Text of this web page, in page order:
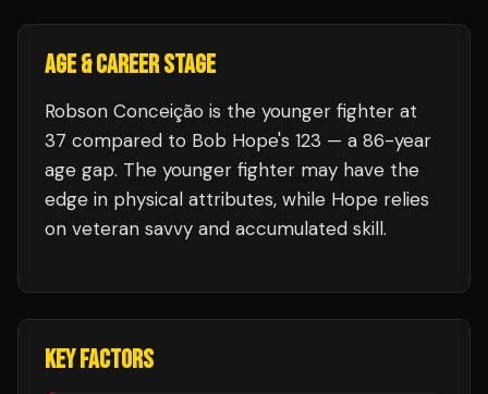
AGE & CAREER STAGE
Robson Conceição is the younger fighter at
37 compared to Bob Hope's 123 — a 86-year
age gap. The younger fighter may have the
edge in physical attributes, while Hope relies
on veteran savvy and accumulated skill.
KEY FACTORS